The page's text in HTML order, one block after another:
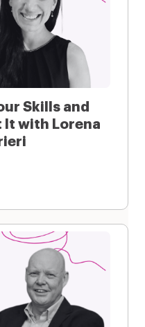
Skills and
It with Lorena